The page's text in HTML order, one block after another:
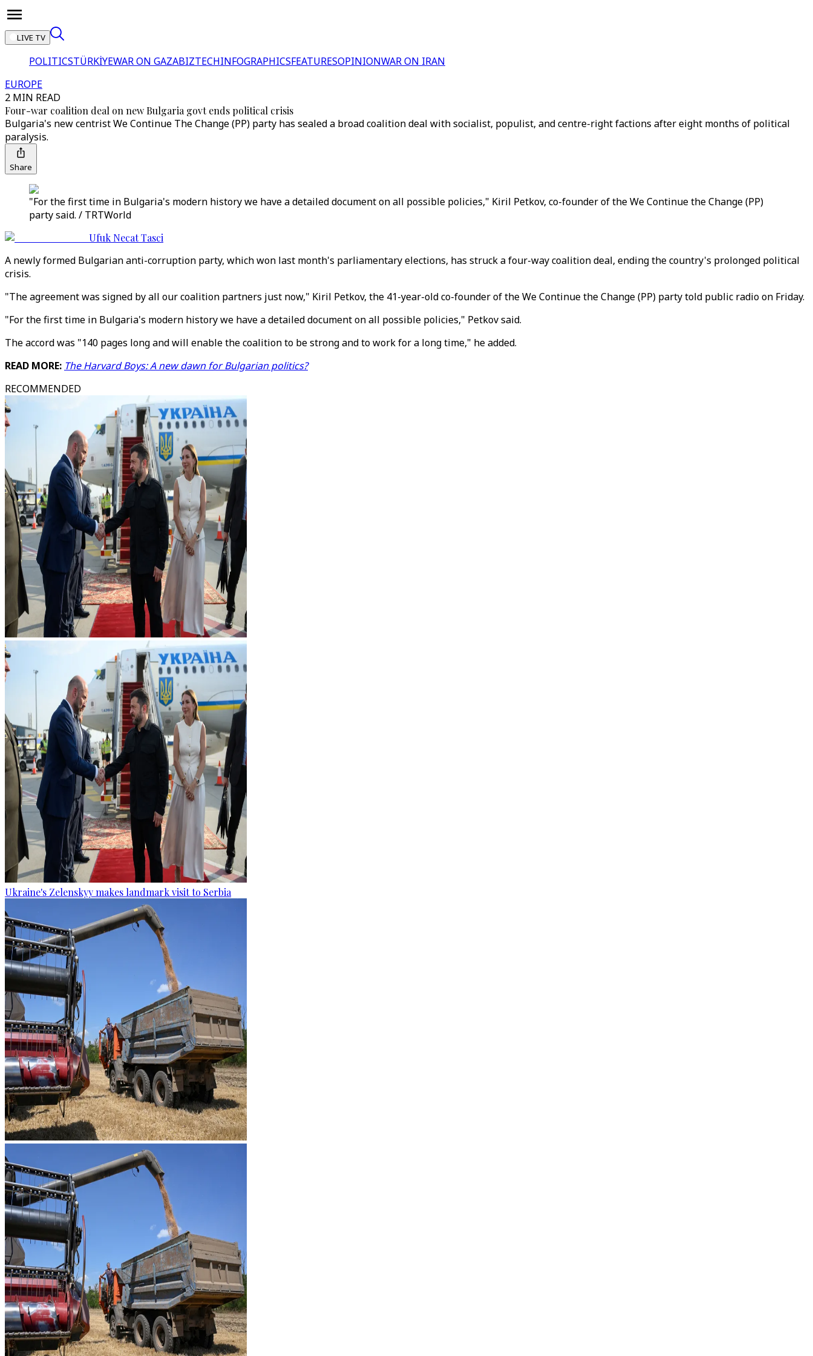
LIVE TV
POLITICSTÜRKİYEWAR ON GAZABIZTECHINFOGRAPHICSFEATURESOPINIONWAR ON IRAN
EUROPE
2 MIN READ
Four-war coalition deal on new Bulgaria govt ends political crisis
Bulgaria's new centrist We Continue The Change (PP) party has sealed a broad coalition deal with socialist, populist, and centre-right factions after eight months of political
paralysis.
Share
"For the first time in Bulgaria's modern history we have a detailed document on all possible policies," Kiril Petkov, co-founder of the We Continue the Change (PP)
party said. / TRTWorld
Ufuk Necat Tasci
A newly formed Bulgarian anti-corruption party, which won last month's parliamentary elections, has struck a four-way coalition deal, ending the country's prolonged political
crisis.
"The agreement was signed by all our coalition partners just now," Kiril Petkov, the 41-year-old co-founder of the We Continue the Change (PP) party told public radio on Friday.
"For the first time in Bulgaria's modern history we have a detailed document on all possible policies," Petkov said.
The accord was "140 pages long and will enable the coalition to be strong and to work for a long time," he added.
READ MORE: The Harvard Boys: A new dawn for Bulgarian politics?
RECOMMENDED
Ukraine's Zelenskyy makes landmark visit to Serbia